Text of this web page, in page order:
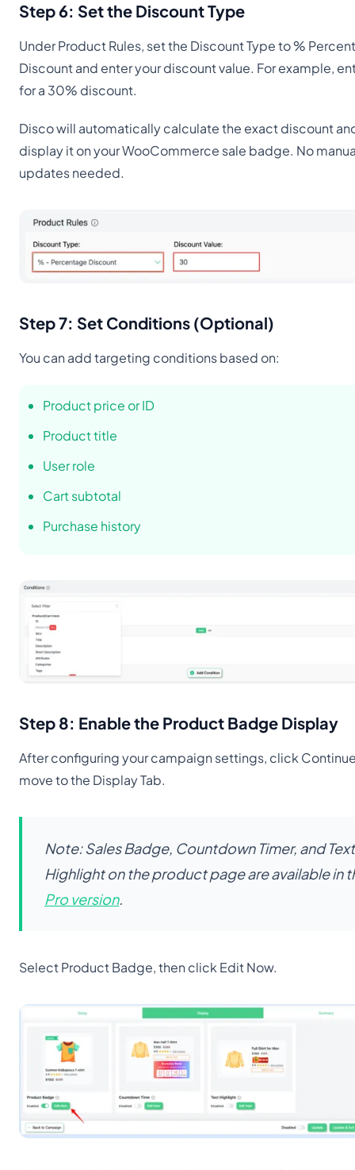
Step 6: Set the Discount Type
Under Product Rules, set the Discount Type to %
Discount and enter your discount value. For example,
for a 30% discount.
Disco will automatically calculate the exact discount
display it on your WooCommerce sale badge. No
updates needed.
Step 7: Set Conditions (Optional)
You can add targeting conditions based on:
Product price or ID
Product title
User role
Cart subtotal
Purchase history
Step 8: Enable the Product Badge Display
After configuring your campaign settings, click
move to the Display Tab.
Note: Sales Badge, Countdown Timer, and Text
Highlight on the product page are available in
Pro version.
Select Product Badge, then click Edit Now.